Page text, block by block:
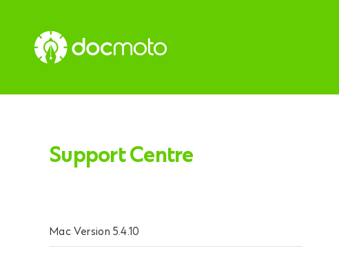
Support Centre
Mac Version 5.4.10